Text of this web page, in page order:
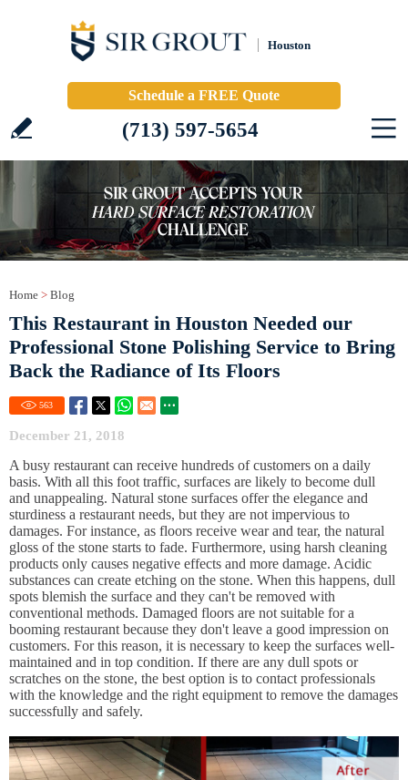
Houston
Schedule a FREE Quote
(713) 597-5654
Home > Blog
This Restaurant in Houston Needed our
Professional Stone Polishing Service to Bring
Back the Radiance of Its Floors
563
December 21, 2018
A busy restaurant can receive hundreds of customers on a daily
basis. With all this foot traffic, surfaces are likely to become dull
and unappealing. Natural stone surfaces offer the elegance and
sturdiness a restaurant needs, but they are not impervious to
damages. For instance, as floors receive wear and tear, the natural
gloss of the stone starts to fade. Furthermore, using harsh cleaning
products only causes negative effects and more damage. Acidic
substances can create etching on the stone. When this happens, dull
spots blemish the surface and they can't be removed with
conventional methods. Damaged floors are not suitable for a
booming restaurant because they don't leave a good impression on
customers. For this reason, it is necessary to keep the surfaces well-
maintained and in top condition. If there are any dull spots or
scratches on the stone, the best option is to contact professionals
with the knowledge and the right equipment to remove the damages
successfully and safely.